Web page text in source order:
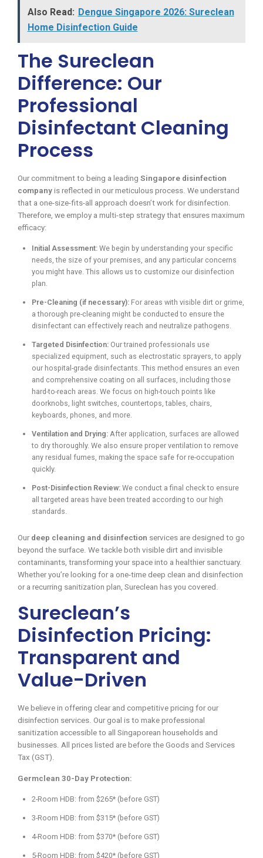
Also Read: Dengue Singapore 2026: Sureclean
Home Disinfection Guide
The Sureclean
Difference: Our
Professional
Disinfectant Cleaning
Process
Our commitment to being a leading Singapore disinfection
company is reflected in our meticulous process. We understand
that a one-size-fits-all approach doesn’t work for disinfection.
Therefore, we employ a multi-step strategy that ensures maximum
efficacy:
Initial Assessment: We begin by understanding your specific
needs, the size of your premises, and any particular concerns
you might have. This allows us to customize our disinfection
plan.
Pre-Cleaning (if necessary): For areas with visible dirt or grime,
a thorough pre-cleaning might be conducted to ensure the
disinfectant can effectively reach and neutralize pathogens.
Targeted Disinfection: Our trained professionals use
specialized equipment, such as electrostatic sprayers, to apply
our hospital-grade disinfectants. This method ensures an even
and comprehensive coating on all surfaces, including those
hard-to-reach areas. We focus on high-touch points like
doorknobs, light switches, countertops, tables, chairs,
keyboards, phones, and more.
Ventilation and Drying: After application, surfaces are allowed
to dry thoroughly. We also ensure proper ventilation to remove
any residual fumes, making the space safe for re-occupation
quickly.
Post-Disinfection Review: We conduct a final check to ensure
all targeted areas have been treated according to our high
standards.
Our deep cleaning and disinfection services are designed to go
beyond the surface. We tackle both visible dirt and invisible
contaminants, transforming your space into a healthier sanctuary.
Whether you’re looking for a one-time deep clean and disinfection
or a recurring sanitization plan, Sureclean has you covered.
Sureclean’s
Disinfection Pricing:
Transparent and
Value-Driven
We believe in offering clear and competitive pricing for our
disinfection services. Our goal is to make professional
sanitization accessible to all Singaporean households and
businesses. All prices listed are before the Goods and Services
Tax (GST).
Germclean 30-Day Protection:
2-Room HDB: from $265* (before GST)
3-Room HDB: from $315* (before GST)
4-Room HDB: from $370* (before GST)
5-Room HDB: from $420* (before GST)